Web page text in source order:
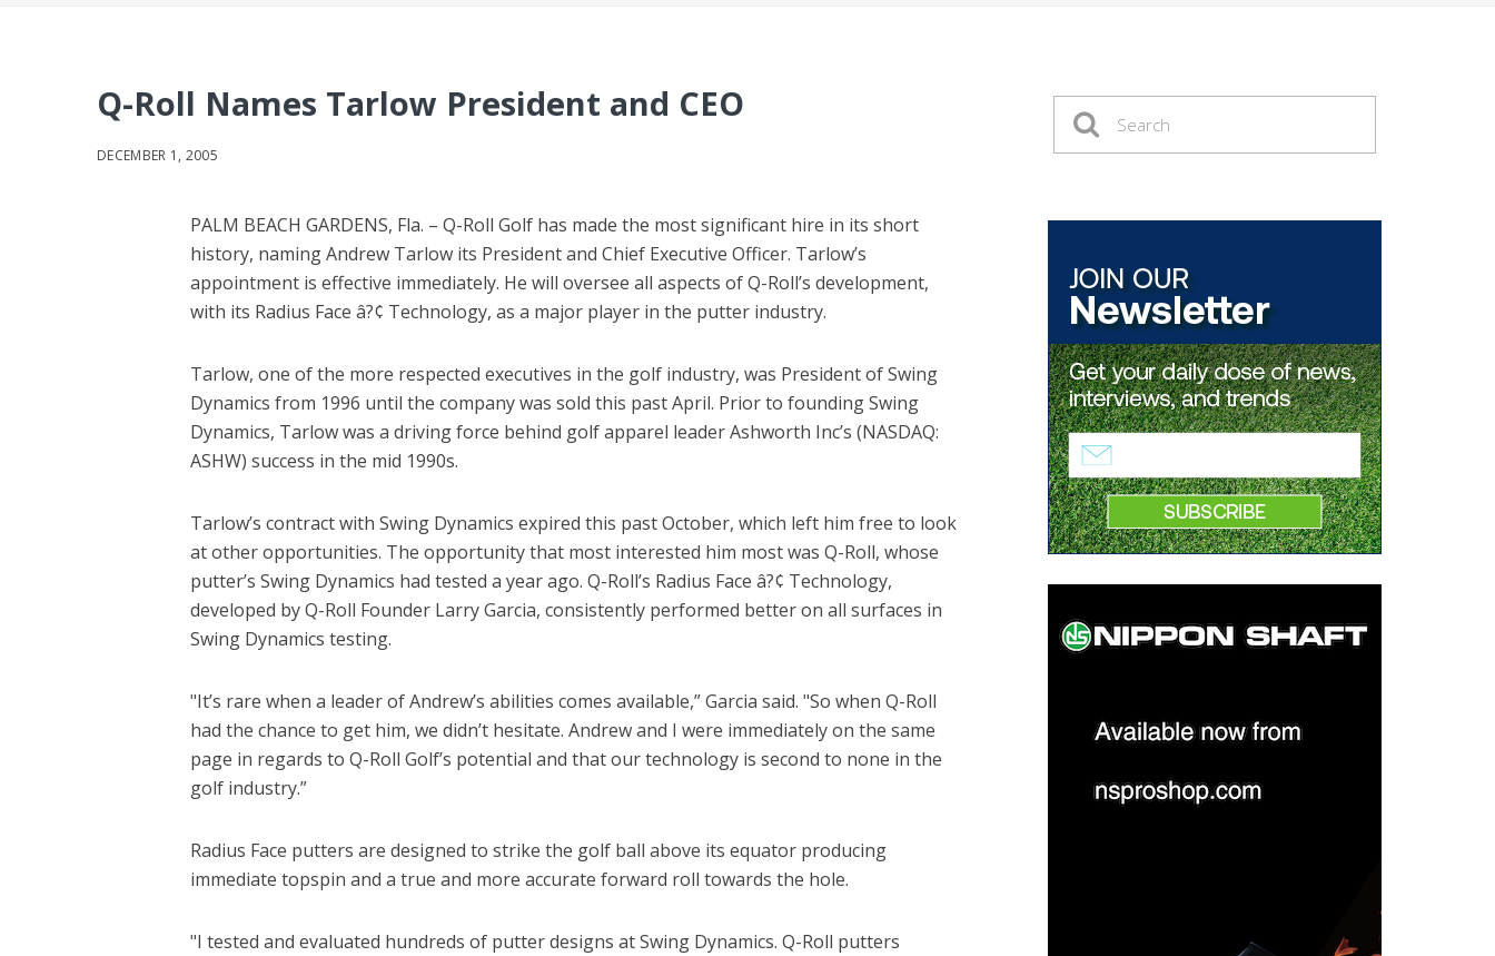
Q-Roll Names Tarlow President and CEO
DECEMBER 1, 2005
PALM BEACH GARDENS, Fla. – Q-Roll Golf has made the most significant hire in its short
history, naming Andrew Tarlow its President and Chief Executive Officer. Tarlow’s
appointment is effective immediately. He will oversee all aspects of Q-Roll’s development,
with its Radius Face â?¢ Technology, as a major player in the putter industry.
Tarlow, one of the more respected executives in the golf industry, was President of Swing
Dynamics from 1996 until the company was sold this past April. Prior to founding Swing
Dynamics, Tarlow was a driving force behind golf apparel leader Ashworth Inc’s (NASDAQ:
ASHW) success in the mid 1990s.
Tarlow’s contract with Swing Dynamics expired this past October, which left him free to look
at other opportunities. The opportunity that most interested him most was Q-Roll, whose
putter’s Swing Dynamics had tested a year ago. Q-Roll’s Radius Face â?¢ Technology,
developed by Q-Roll Founder Larry Garcia, consistently performed better on all surfaces in
Swing Dynamics testing.
"It’s rare when a leader of Andrew’s abilities comes available,” Garcia said. "So when Q-Roll
had the chance to get him, we didn’t hesitate. Andrew and I were immediately on the same
page in regards to Q-Roll Golf’s potential and that our technology is second to none in the
golf industry.”
Radius Face putters are designed to strike the golf ball above its equator producing
immediate topspin and a true and more accurate forward roll towards the hole.
"I tested and evaluated hundreds of putter designs at Swing Dynamics. Q-Roll putters